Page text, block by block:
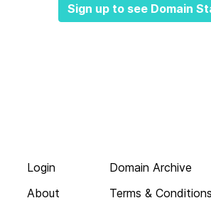
Sign up to see Domain
Login
About
Domain Archive
Terms & Conditions